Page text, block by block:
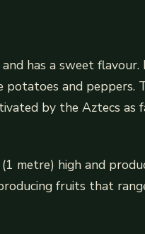
has a sweet
potatoes and peppers.
by the Aztecs as
metre) high and
fruits that